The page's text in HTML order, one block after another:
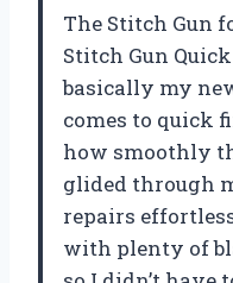
The Stitch Gun
Stitch Gun
basically my
comes to quick
how smoothly
glided through
repairs
with plenty of